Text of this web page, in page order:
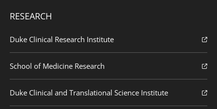
RESEARCH
Duke Clinical Research Institute
School of Medicine Research
Duke Clinical and Translational Science Institute